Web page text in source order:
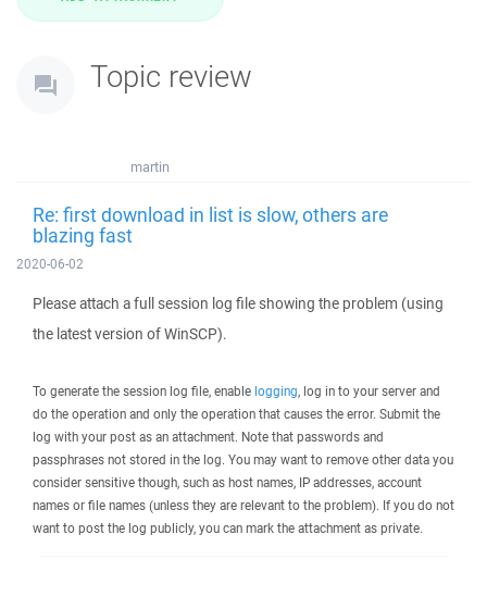
Topic review
martin
Re: first download in list is slow, others are
blazing fast
2020-06-02
Please attach a full session log file showing the problem (using
the latest version of WinSCP).
To generate the session log file, enable logging, log in to your server and
do the operation and only the operation that causes the error. Submit the
log with your post as an attachment. Note that passwords and
passphrases not stored in the log. You may want to remove other data you
consider sensitive though, such as host names, IP addresses, account
names or file names (unless they are relevant to the problem). If you do not
want to post the log publicly, you can mark the attachment as private.